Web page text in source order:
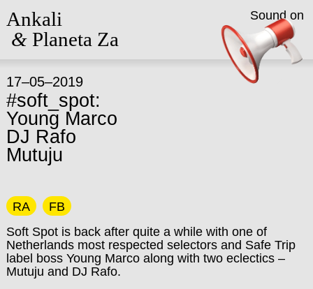
Ankali
&Planeta Za
17–05–2019
#soft_spot:
Young Marco
DJ Rafo
Mutuju
RA
FB
Soft Spot is back after quite a while with one of
Netherlands most respected selectors and Safe Trip
label boss Young Marco along with two eclectics –
Mutuju and DJ Rafo.
Sound on